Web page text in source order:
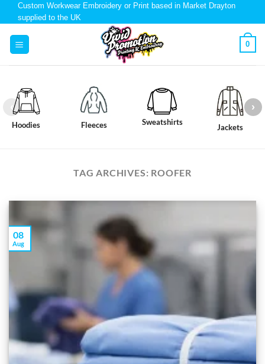
Custom Workwear Embroidery or Print based in Market Drayton
supplied to the UK
0
Hoodies Fleeces Sweatshirts
Jackets
TAG ARCHIVES: ROOFER
08
Aug